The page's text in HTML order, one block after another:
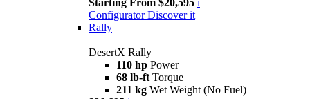
Starting From $20,595 i
Configurator Discover it
Rally
DesertX Rally
110 hp Power
68 lb-ft Torque
211 kg Wet Weight (No Fuel)